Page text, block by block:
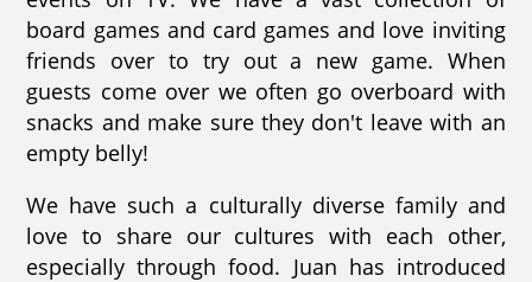
board games and card games and love inviting
friends over to try out a new game. When
guests come over we often go overboard with
snacks and make sure they don't leave with an
empty belly!
We have such a culturally diverse family and
love to share our cultures with each other,
especially through food. Juan has introduced